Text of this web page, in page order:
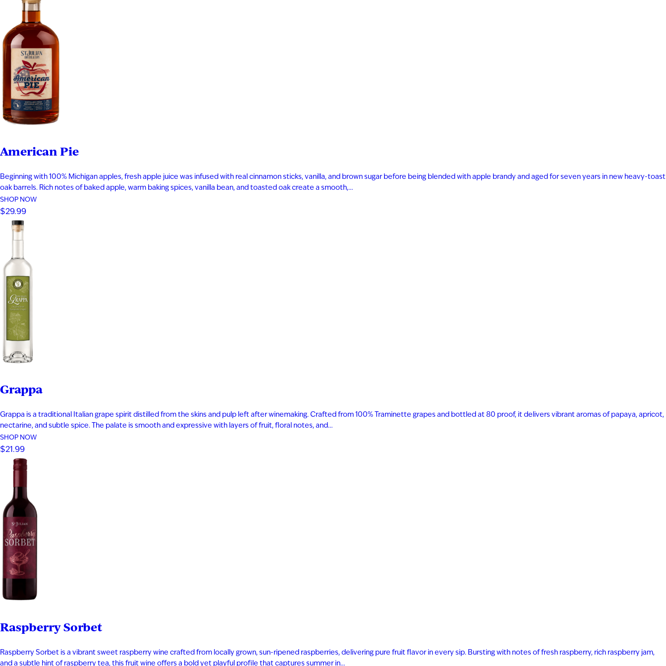
American Pie
Beginning with 100% Michigan apples, fresh apple juice was infused with real cinnamon sticks, vanilla, and brown sugar before being blended with apple brandy and aged for seven years in new heavy-toast
oak barrels. Rich notes of baked apple, warm baking spices, vanilla bean, and toasted oak create a smooth,…
SHOP NOW
$29.99
Grappa
Grappa is a traditional Italian grape spirit distilled from the skins and pulp left after winemaking. Crafted from 100% Traminette grapes and bottled at 80 proof, it delivers vibrant aromas of papaya, apricot,
nectarine, and subtle spice. The palate is smooth and expressive with layers of fruit, floral notes, and…
SHOP NOW
$21.99
Raspberry Sorbet
Raspberry Sorbet is a vibrant sweet raspberry wine crafted from locally grown, sun-ripened raspberries, delivering pure fruit flavor in every sip. Bursting with notes of fresh raspberry, rich raspberry jam,
and a subtle hint of raspberry tea, this fruit wine offers a bold yet playful profile that captures summer in…
I'M AT LEAST 21 YEARS OLD